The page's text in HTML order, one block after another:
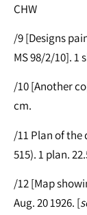
CHW
/9 [Designs
MS 98/2/10]. 1
/10 [Another
cm.
/11 Plan of the
515). 1 plan.
/12 [Map
Aug. 20 1926. [